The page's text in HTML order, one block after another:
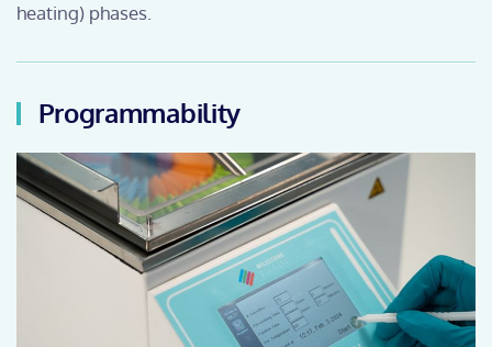
heating) phases.
Programmability